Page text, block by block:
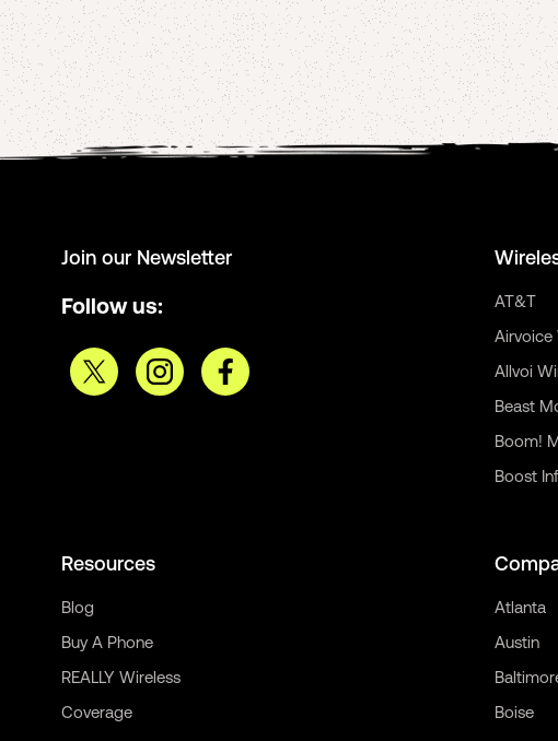
Join our Newsletter
Follow us:
AT&T
Airvoice
Allvoi
Beast
Boom!
Boost
Resources
Blog
Buy A Phone
REALLY Wireless
Coverage
Atlanta
Austin
Boise